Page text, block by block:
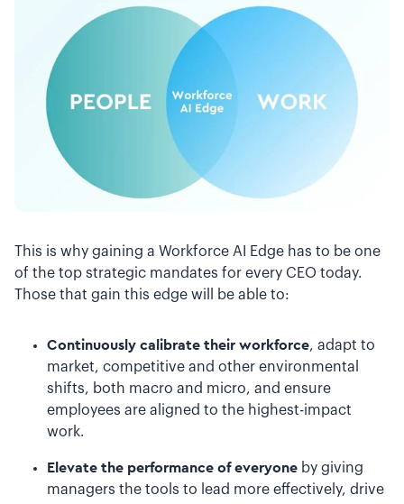
This is why gaining a Workforce AI Edge has to be one
of the top strategic mandates for every CEO today.
Those that gain this edge will be able to:
Continuously calibrate their workforce, adapt to
market, competitive and other environmental
shifts, both macro and micro, and ensure
employees are aligned to the highest-impact
work.
Elevate the performance of everyone by giving
managers the tools to lead more effectively, drive